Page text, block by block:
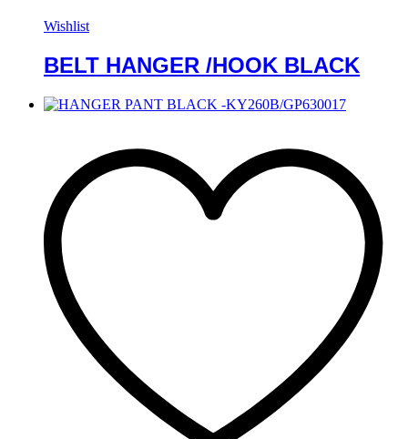
Wishlist
BELT HANGER /HOOK BLACK